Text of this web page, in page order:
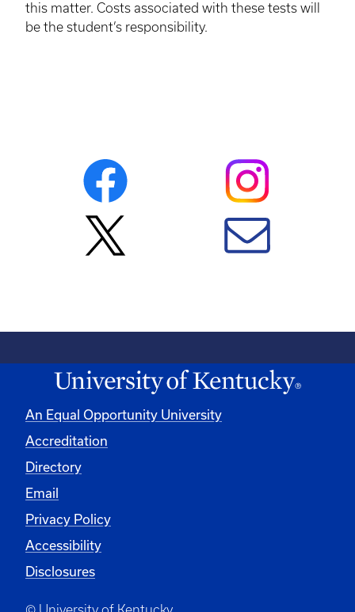
this matter. Costs associated with these tests will
be the student’s responsibility.
An Equal Opportunity University
Accreditation
Directory
Email
Privacy Policy
Accessibility
Disclosures